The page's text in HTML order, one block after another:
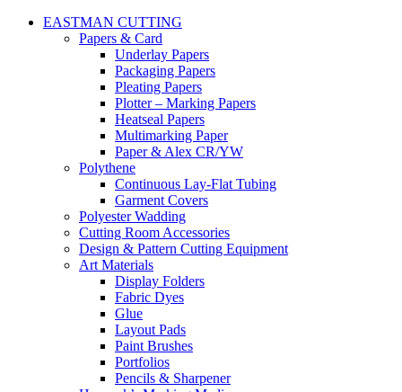
EASTMAN CUTTING
Papers & Card
Underlay Papers
Packaging Papers
Pleating Papers
Plotter – Marking Papers
Heatseal Papers
Multimarking Paper
Paper & Alex CR/YW
Polythene
Continuous Lay-Flat Tubing
Garment Covers
Polyester Wadding
Cutting Room Accessories
Design & Pattern Cutting Equipment
Art Materials
Display Folders
Fabric Dyes
Glue
Layout Pads
Paint Brushes
Portfolios
Pencils & Sharpener